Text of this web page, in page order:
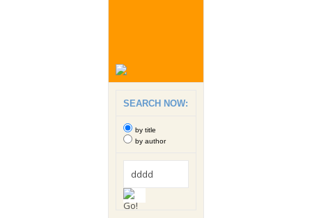
SEARCH NOW:
by title
by author